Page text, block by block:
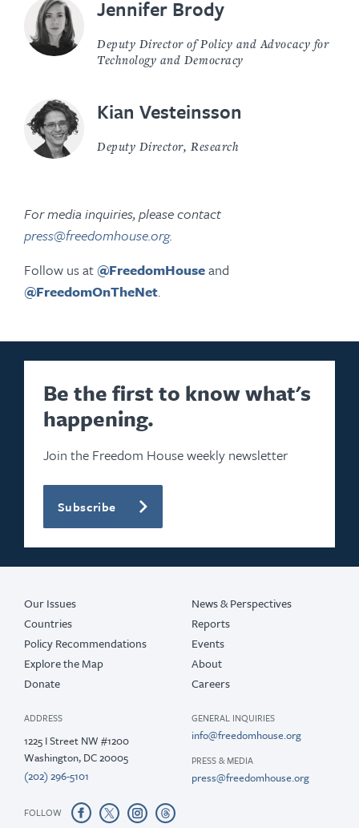
Jennifer Brody
Deputy Director of Policy and Advocacy for
Technology and Democracy
Kian Vesteinsson
Deputy Director, Research
For media inquiries, please contact
press@freedomhouse.org.
Follow us at@FreedomHouseand
@FreedomOnTheNet.
Be the first to know what's
happening.
Join the Freedom House weekly newsletter
Subscribe
Our Issues
Countries
Policy Recommendations
Explore the Map
Donate
News & Perspectives
Reports
Events
About
Careers
ADDRESS
1225 I Street NW #1200
Washington, DC 20005
(202) 296-5101
GENERAL INQUIRIES
info@freedomhouse.org
PRESS & MEDIA
press@freedomhouse.org
FOLLOW